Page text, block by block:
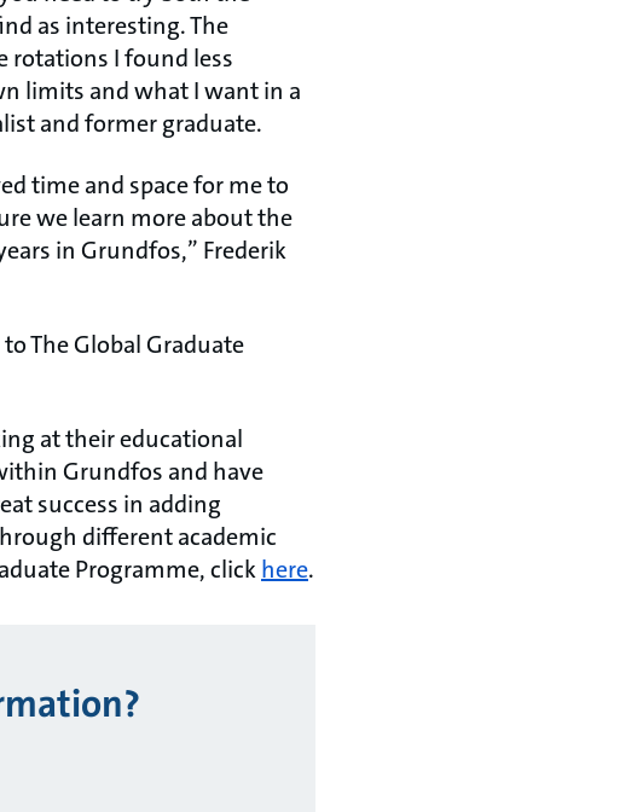
as interesting. The
I found less
limits and what I want in a
and former graduate.
time and space for me to
we learn more about the
in Grundfos,” Frederik
The Global Graduate
at their educational
Grundfos and have
success in adding
different academic
Programme, clickhere.